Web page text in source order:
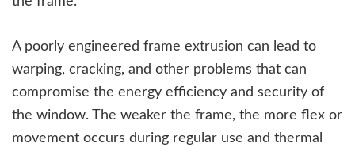
A poorly engineered frame extrusion can lead to
warping, cracking, and other problems that can
compromise the energy efficiency and security of
the window. The weaker the frame, the more flex or
movement occurs during regular use and thermal